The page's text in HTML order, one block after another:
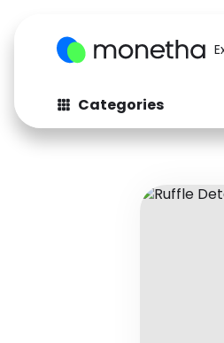
Categories
Fashion